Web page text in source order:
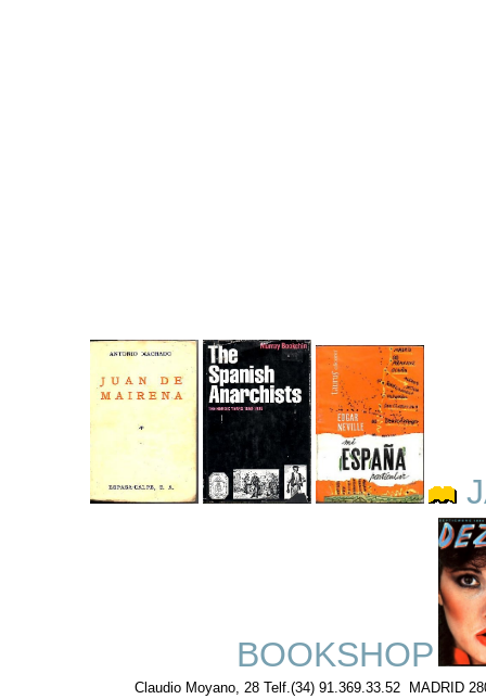
BOOKSHOP
Claudio Moyano, 28 Telf.(34) 91.369.33.52 MADRID